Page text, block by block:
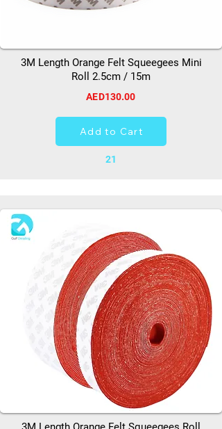
3M Length Orange Felt Squeegees Mini
Roll 2.5cm / 15m
AED130.00
Add to Cart
21